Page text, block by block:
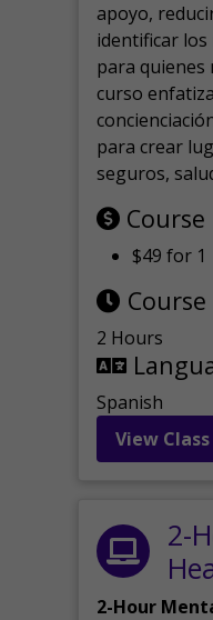
apoyo,
identificar
para quienes
curso
para crear
seguros,
$49 for 1
2 Hours
Spanish
View
2-
2-Hour